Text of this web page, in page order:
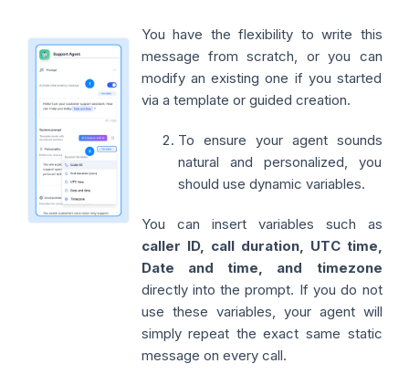
You have the flexibility to write this
message from scratch, or you can
modify an existing one if you started
via a template or guided creation.
To ensure your agent sounds
natural and personalized, you
should use dynamic variables.
You can insert variables such as
caller ID, call duration, UTC time,
Date and time, and timezone
directly into the prompt. If you do not
use these variables, your agent will
simply repeat the exact same static
message on every call.